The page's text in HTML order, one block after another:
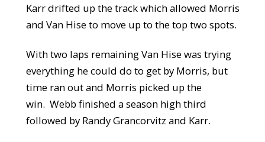
Karr drifted up the track which allowed Morris
and Van Hise to move up to the top two spots.
With two laps remaining Van Hise was trying
everything he could do to get by Morris, but
time ran out and Morris picked up the
win. Webb finished a season high third
followed by Randy Grancorvitz and Karr.